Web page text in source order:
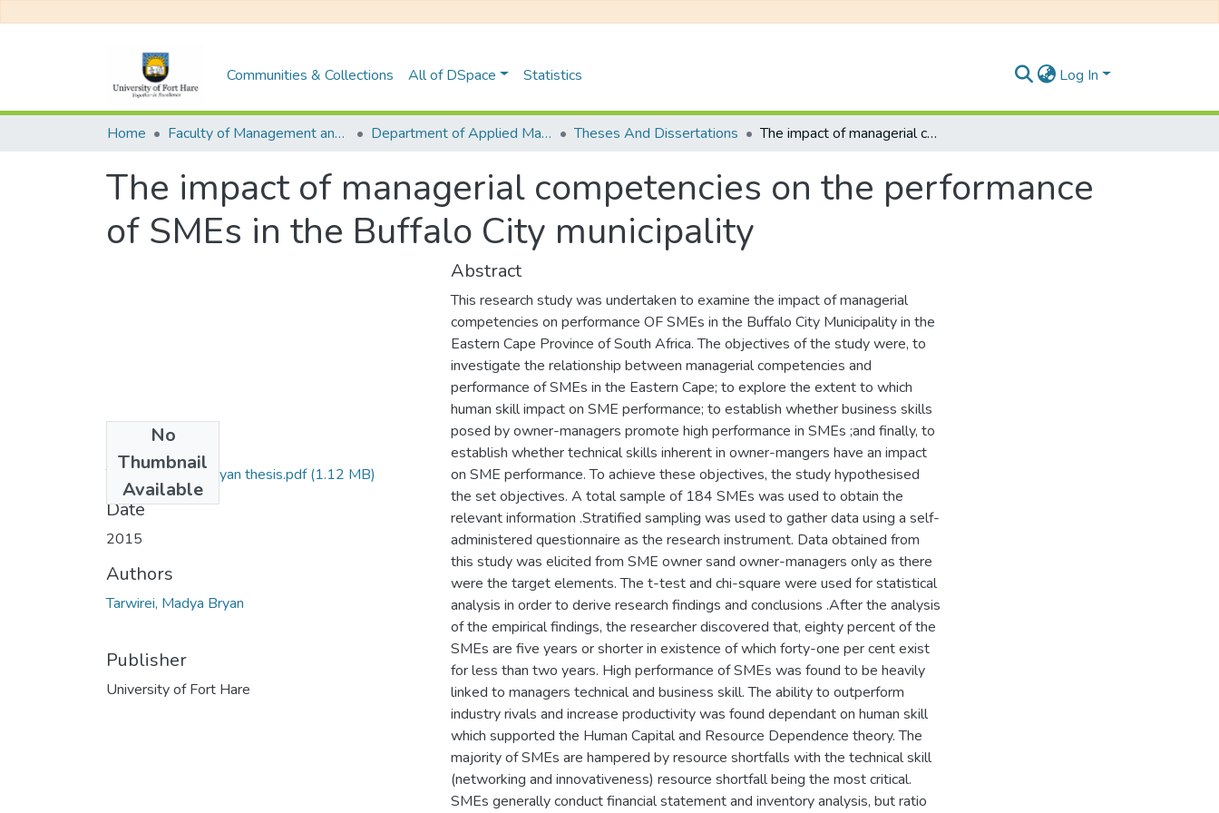
Communities & Collections All of DSpace Statistics Log In
Home Faculty of Management and Commerce Department of Applied Management, Administration and Ethical Leadership Theses And Dissertations The impact of managerial competencies on the performance of SMEs in the Buffalo City municipality
The impact of managerial competencies on the performance
of SMEs in the Buffalo City municipality
No
Thumbnail
Available
Tarwirei Madya Bryan thesis.pdf(1.12 MB)
Date
2015
Authors
Tarwirei, Madya Bryan
Publisher
University of Fort Hare
Abstract
This research study was undertaken to examine the impact of managerial
competencies on performance OF SMEs in the Buffalo City Municipality in the
Eastern Cape Province of South Africa. The objectives of the study were, to
investigate the relationship between managerial competencies and
performance of SMEs in the Eastern Cape; to explore the extent to which
human skill impact on SME performance; to establish whether business skills
posed by owner-managers promote high performance in SMEs ;and finally, to
establish whether technical skills inherent in owner-mangers have an impact
on SME performance. To achieve these objectives, the study hypothesised
the set objectives. A total sample of 184 SMEs was used to obtain the
relevant information .Stratified sampling was used to gather data using a self-
administered questionnaire as the research instrument. Data obtained from
this study was elicited from SME owner sand owner-managers only as there
were the target elements. The t-test and chi-square were used for statistical
analysis in order to derive research findings and conclusions .After the analysis
of the empirical findings, the researcher discovered that, eighty percent of the
SMEs are five years or shorter in existence of which forty-one per cent exist
for less than two years. High performance of SMEs was found to be heavily
linked to managers technical and business skill. The ability to outperform
industry rivals and increase productivity was found dependant on human skill
which supported the Human Capital and Resource Dependence theory. The
majority of SMEs are hampered by resource shortfalls with the technical skill
(networking and innovativeness) resource shortfall being the most critical.
SMEs generally conduct financial statement and inventory analysis, but ratio